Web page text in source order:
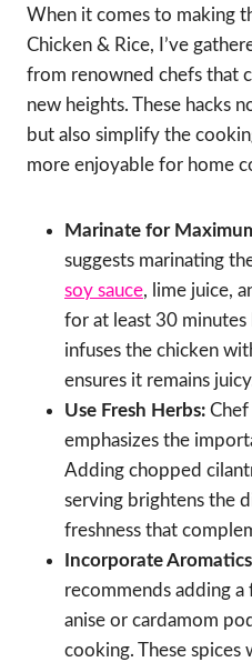
When it comes to making
Chicken & Rice, I’ve
from renowned chefs that
new heights. These hacks
but also simplify the
more enjoyable for home
Marinate for
suggests marinating
soy sauce, lime juice,
for at least 30
infuses the chicken
ensures it remains
Use Fresh Herbs: Chef
emphasizes the
Adding chopped
serving brightens the
freshness that
Incorporate
recommends adding
anise or cardamom
cooking. These